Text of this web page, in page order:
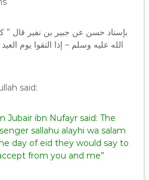
بإسناد حسن عن جبير بن نفير قال
الله عليه وسلم – إذا التقوا يوم
said:
Jubair ibn Nufayr said: The
sallahu alayhi wa salam
day of eid they would say to
from you and me”